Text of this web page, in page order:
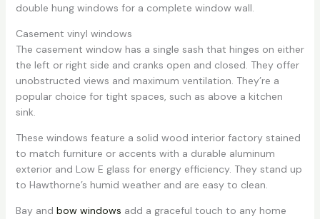
double hung windows for a complete window wall.
Casement vinyl windows
The casement window has a single sash that hinges on either
the left or right side and cranks open and closed. They offer
unobstructed views and maximum ventilation. They’re a
popular choice for tight spaces, such as above a kitchen
sink.
These windows feature a solid wood interior factory stained
to match furniture or accents with a durable aluminum
exterior and Low E glass for energy efficiency. They stand up
to Hawthorne’s humid weather and are easy to clean.
Bay and bow windows add a graceful touch to any home